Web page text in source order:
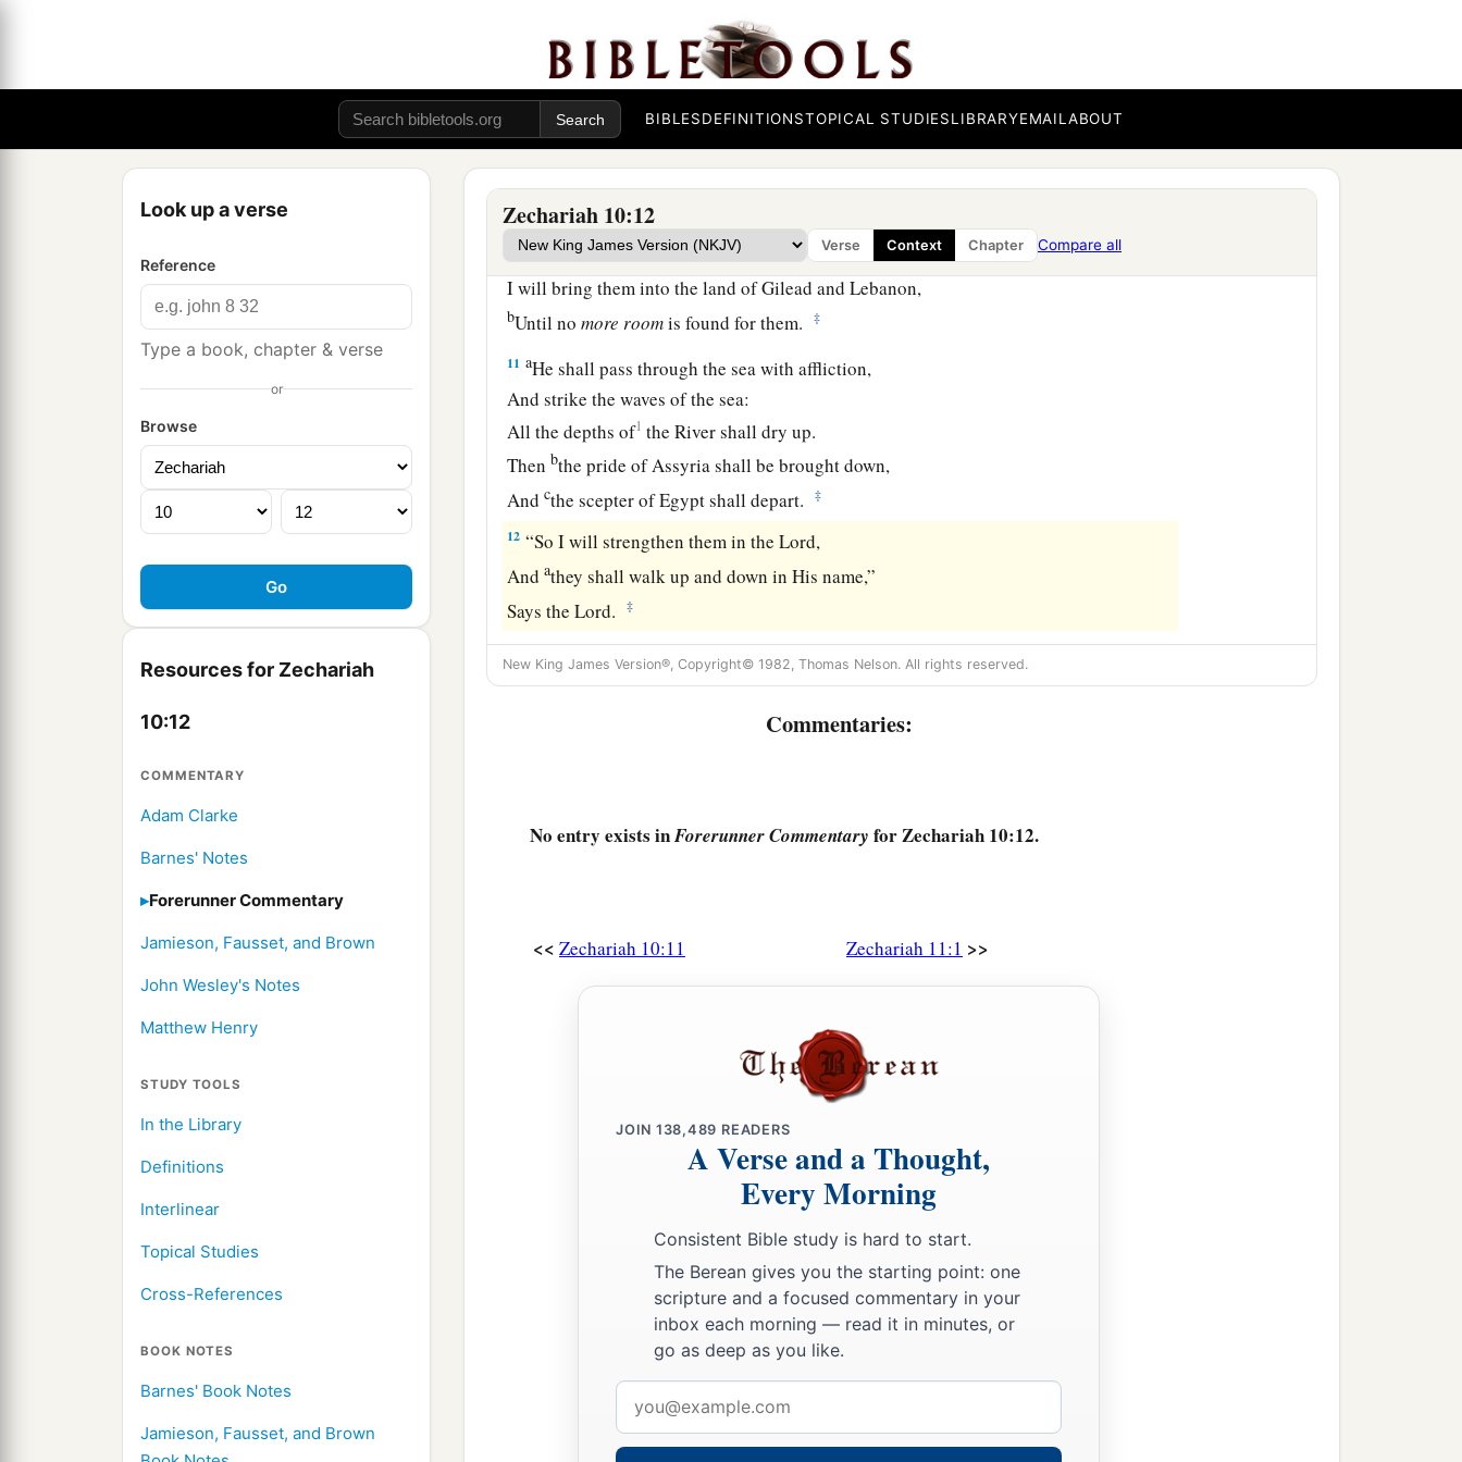
BIBLESDEFINITIONSTOPICAL STUDIESLIBRARYEMAILABOUT
Look up a verse
Reference
Type a book, chapter & verse
or
Browse
Resources for Zechariah
10:12
COMMENTARY
Adam Clarke
Barnes' Notes
Forerunner Commentary
Jamieson, Fausset, and Brown
John Wesley's Notes
Matthew Henry
STUDY TOOLS
In the Library
Definitions
Interlinear
Topical Studies
Cross-References
BOOK NOTES
Barnes' Book Notes
Jamieson, Fausset, and Brown
Zechariah 10:12
Verse Context Chapter Compare all
And they shall increase as they once increased.
will sow them among the peoples,
And they shall
remember Me in far countries;
They shall live, together with their children,
10 aI will also bring them back from the land of Egypt,
And gather them from Assyria.
I will bring them into the land of Gilead and Lebanon,
bUntil nomore roomis found for them. ‡
11 aHe shall pass through the sea with affliction,
And strike the waves of the sea:
All the depths of1 the River shall dry up.
Then bthe pride of Assyria shall be brought down,
Andcthe scepter of Egypt shall depart. ‡
12 “So I will strengthen them in theLord,
Andathey shall walk up and down in His name,”
Says theLord. ‡
New King James Version®, Copyright© 1982, Thomas Nelson. All rights reserved.
Commentaries:
No entry exists inForerunner Commentary for Zechariah 10:12.
<< Zechariah 10:11 Zechariah 11:1 >>
JOIN 138,489 READERS
A Verse and a Thought,
Every Morning
Consistent Bible study is hard to start.
The Berean gives you the starting point: one
scripture and a focused commentary in your
inbox each morning — read it in minutes, or
go as deep as you like.
address